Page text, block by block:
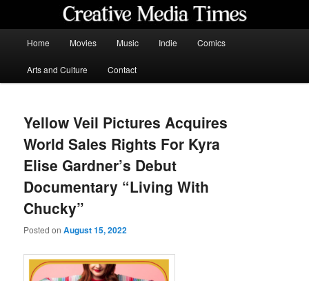
content
Home Movies Music Indie Comics
Arts and Culture Contact
Yellow Veil Pictures Acquires
World Sales Rights For Kyra
Elise Gardner’s Debut
Documentary “Living With
Chucky”
Posted onAugust 15, 2022